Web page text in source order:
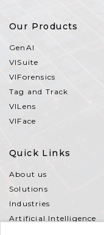
Our Products
GenAI
VISuite
VIForensics
Tag and Track
VILens
VIFace
Quick Links
About us
Solutions
Industries
Artificial Intelligence